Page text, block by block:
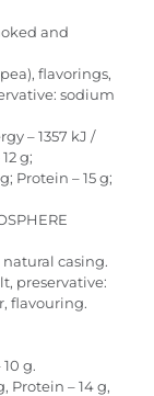
and
flavorings,
sodium
– 1357 kJ /
g;
Protein – 15 g;
casing.
preservative:
flavouring.
g.
Protein – 14 g,